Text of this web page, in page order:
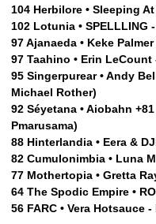
104 Herbilore • Sleeping
102 Lotunia • SPELLLING
97 Ajanaeda • Keke
97 Taahino • Erin
95 Singerpurear • Andy
Michael Rother)
92 Séyetana • Aiobahn
Pmarusama)
88 Hinterlandia • Eera &
82 Cumulonimbia • Luna
77 Mothertopia • Gretta
64 The Spodic Empire •
56 FARC • Vera Hotsauce